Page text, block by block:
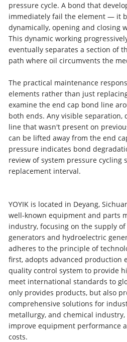
pressure cycle. A bond that
immediately fail the element — it
dynamically, opening and closing
This dynamic working
eventually separates a section of
path where oil circumvents the
The practical maintenance
elements rather than just
examine the end cap bond line
both ends. Any visible separation,
line that wasn't present on
can be lifted away from the end
pressure indicates bond
review of system pressure cycling
replacement interval.
YOYIK is located in Deyang,
well-known equipment and parts
industry, focusing on the supply
generators and hydroelectric
adheres to the principle of
first, adopts advanced production
quality control system to provide
meet international standards to
only provides products, but also
comprehensive solutions for
metallurgy, and chemical
improve equipment performance
costs.